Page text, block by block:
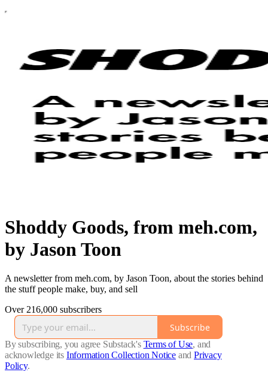
Shoddy Goods, from meh.com,
by Jason Toon
A newsletter from meh.com, by Jason Toon, about the stories behind
the stuff people make, buy, and sell
Over 216,000 subscribers
Subscribe
By subscribing, you agree Substack's Terms of Use, and
acknowledge its Information Collection Notice and Privacy
Policy.